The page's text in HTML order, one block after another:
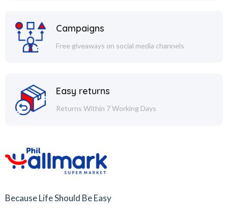
Campaigns
Free giveaways on social media channels
Easy returns
Returns Within 7 Working Days
Because Life Should Be Easy